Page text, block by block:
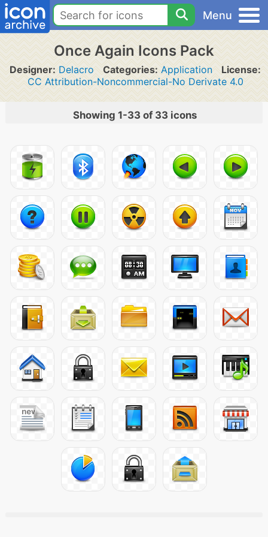
Menu
Once Again Icons Pack
Designer: Delacro Categories: Application
License:
CC Attribution-Noncommercial-No Derivate 4.0
Showing 1-33 of 33 icons